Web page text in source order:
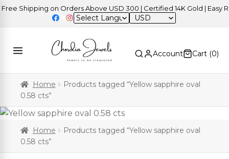
Shipping on Orders Above USD 300 | Certified 14K Gold | Easy
USD
Account Cart (0)
Home
Products tagged “Yellow sapphire oval
0.58 cts”
Home
Products tagged “Yellow sapphire oval
0.58 cts”